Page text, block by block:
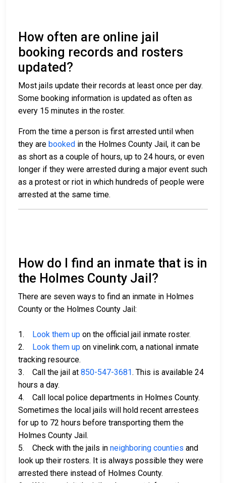
How often are online jail
booking records and rosters
updated?
Most jails update their records at least once per day.
Some booking information is updated as often as
every 15 minutes in the roster.
From the time a person is first arrested until when
they are booked in the Holmes County Jail, it can be
as short as a couple of hours, up to 24 hours, or even
longer if they were arrested during a major event such
as a protest or riot in which hundreds of people were
arrested at the same time.
How do I find an inmate that is in
the Holmes County Jail?
There are seven ways to find an inmate in Holmes
County or the Holmes County Jail:
1. Look them up on the official jail inmate roster.
2. Look them up on vinelink.com, a national inmate
tracking resource.
3. Call the jail at 850-547-3681. This is available 24
hours a day.
4. Call local police departments in Holmes County.
Sometimes the local jails will hold recent arrestees
for up to 72 hours before transporting them the
Holmes County Jail.
5. Check with the jails in neighboring counties and
look up their rosters. It is always possible they were
arrested there instead of Holmes County.